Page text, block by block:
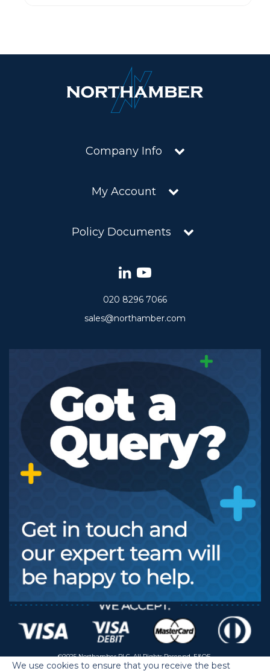
Company Info
My Account
Policy Documents
020 8296 7066
sales@northamber.com
©2025 Northamber PLC. All Rights Reserved. E&OE.
We use cookies to ensure that you receive the best